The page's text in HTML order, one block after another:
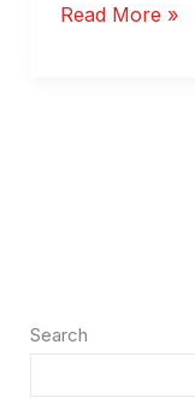
Read More »
Search